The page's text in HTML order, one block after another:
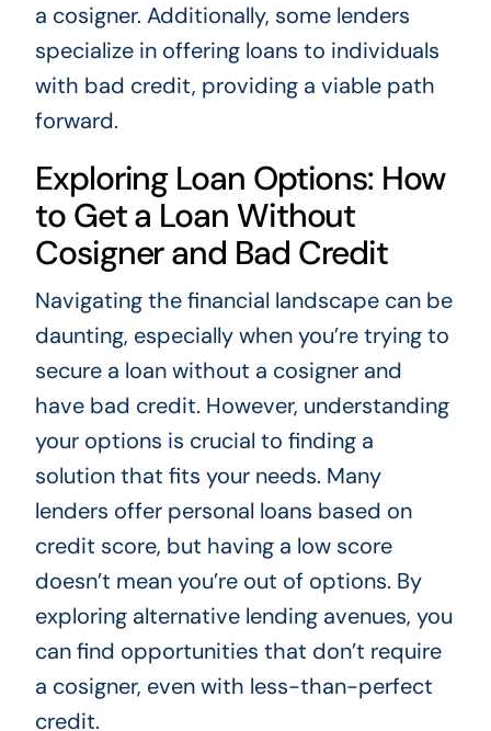
a cosigner. Additionally, some lenders
specialize in offering loans to individuals
with bad credit, providing a viable path
forward.
Exploring Loan Options: How
to Get a Loan Without
Cosigner and Bad Credit
Navigating the financial landscape can be
daunting, especially when you’re trying to
secure a loan without a cosigner and
have bad credit. However, understanding
your options is crucial to finding a
solution that fits your needs. Many
lenders offer personal loans based on
credit score, but having a low score
doesn’t mean you’re out of options. By
exploring alternative lending avenues, you
can find opportunities that don’t require
a cosigner, even with less-than-perfect
credit.